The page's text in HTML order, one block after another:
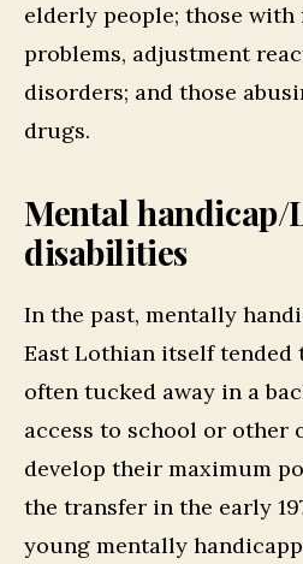
elderly people; those
problems, adjustment
disorders; and those
drugs.
Mental handicap/
disabilities
In the past, mentally
East Lothian itself tended
often tucked away in a
access to school or other
develop their maximum
the transfer in the early
young mentally